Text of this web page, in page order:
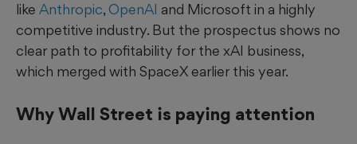
like Anthropic, OpenAI and Microsoft in a highly
competitive industry. But the prospectus shows no
clear path to profitability for the xAI business,
which merged with SpaceX earlier this year.
Why Wall Street is paying attention